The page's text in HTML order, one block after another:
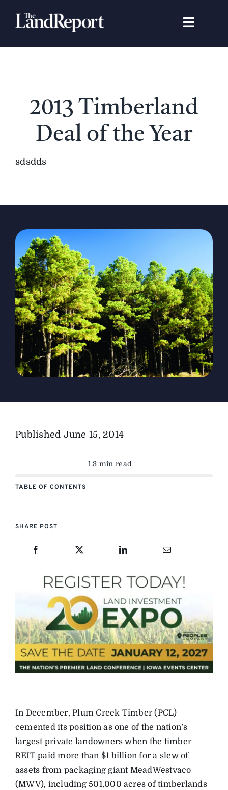
Toggle
Search
The Magazine
Advertise
2013 Timberland
Deal of the Year
sdsdds
Published June 15, 2014
1.3 min read
TABLE OF CONTENTS
SHARE POST
In December, Plum Creek Timber (PCL)
cemented its position as one of the nation’s
largest private landowners when the timber
REIT paid more than $1 billion for a slew of
assets from packaging giant MeadWestvaco
(MWV), including 501,000 acres of timberlands